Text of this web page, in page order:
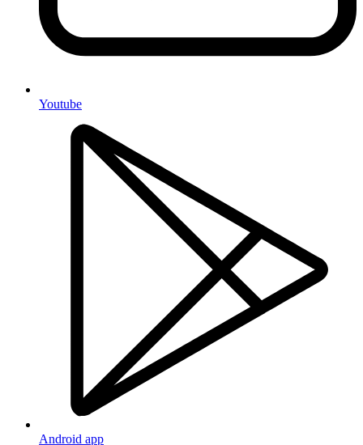
Youtube
Android app